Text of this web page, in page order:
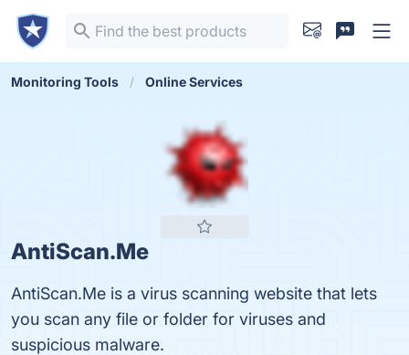
Monitoring Tools Online Services
AntiScan.Me
AntiScan.Me is a virus scanning website that lets
you scan any file or folder for viruses and
suspicious malware.